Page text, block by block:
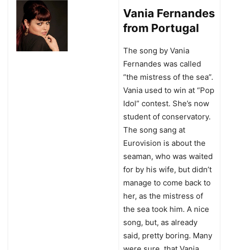
Vania Fernandes
from Portugal
The song by Vania
Fernandes was called
“the mistress of the sea”.
Vania used to win at “Pop
Idol” contest. She’s now
student of conservatory.
The song sang at
Eurovision is about the
seaman, who was waited
for by his wife, but didn’t
manage to come back to
her, as the mistress of
the sea took him. A nice
song, but, as already
said, pretty boring. Many